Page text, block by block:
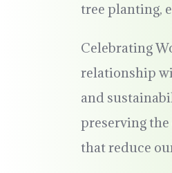
tree planting,
Celebrating
relationship
and
preserving
that reduce